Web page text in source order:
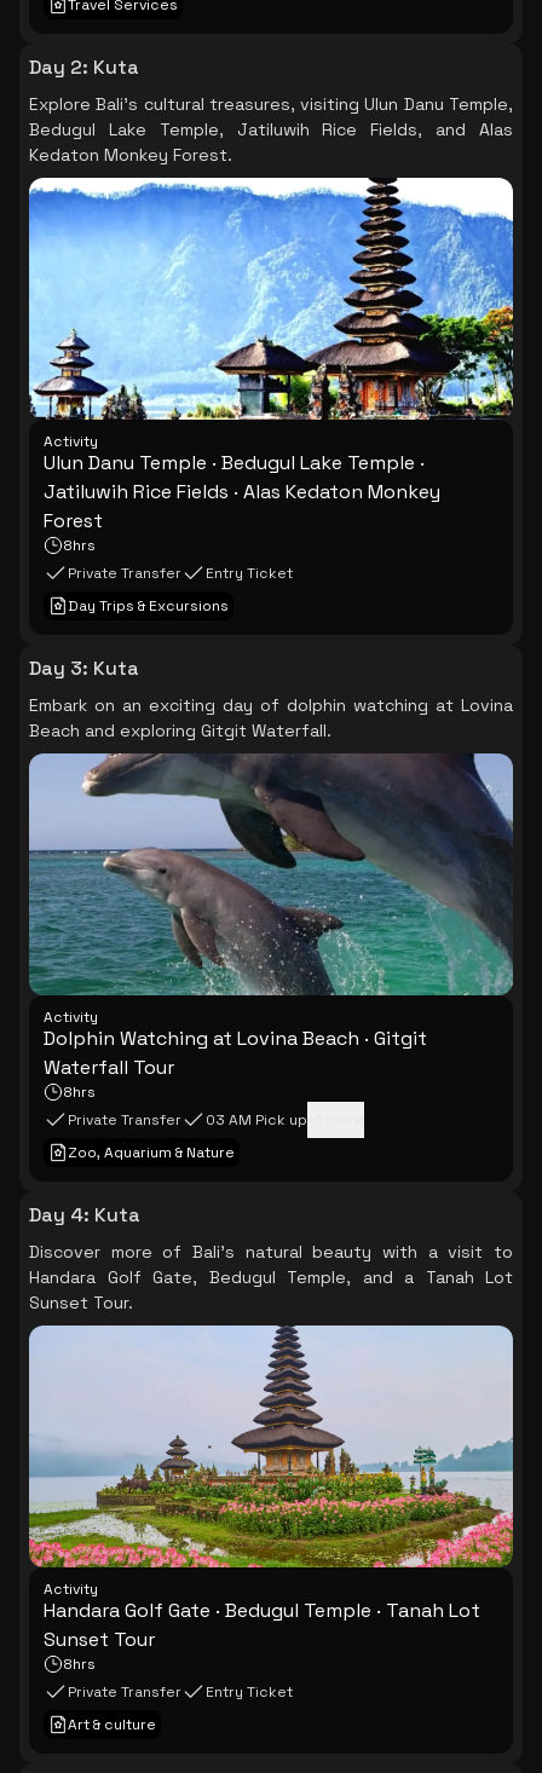
Travel Services
Day 2: Kuta
Explore Bali's cultural treasures, visiting Ulun Danu Temple,
Bedugul Lake Temple, Jatiluwih Rice Fields, and Alas
Kedaton Monkey Forest.
Activity
Ulun Danu Temple · Bedugul Lake Temple ·
Jatiluwih Rice Fields · Alas Kedaton Monkey
Forest
8hrs
Private Transfer
Entry Ticket
Day Trips & Excursions
Day 3: Kuta
Embark on an exciting day of dolphin watching at Lovina
Beach and exploring Gitgit Waterfall.
Activity
Dolphin Watching at Lovina Beach · Gitgit
Waterfall Tour
8hrs
Private Transfer
03 AM Pick up
Zoo, Aquarium & Nature
Day 4: Kuta
Discover more of Bali's natural beauty with a visit to
Handara Golf Gate, Bedugul Temple, and a Tanah Lot
Sunset Tour.
Activity
Handara Golf Gate · Bedugul Temple · Tanah Lot
Sunset Tour
8hrs
Private Transfer
Entry Ticket
Art & culture